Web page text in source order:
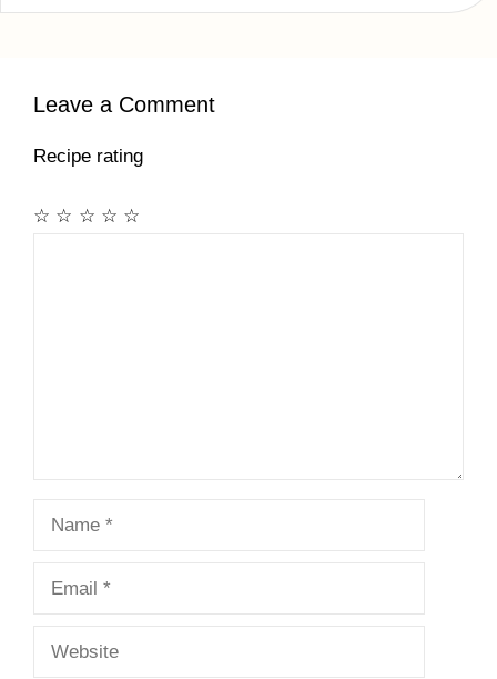
Leave a Comment
Recipe rating
☆
☆
☆
☆
☆